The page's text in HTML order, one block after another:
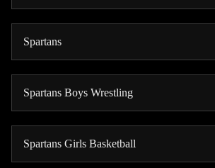
Spartans
Spartans Boys Wrestling
Spartans Girls Basketball